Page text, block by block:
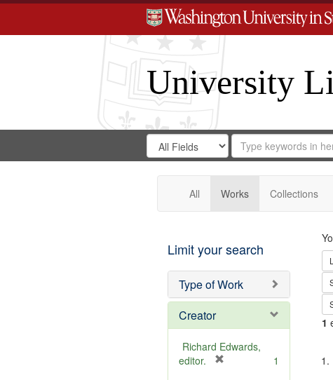
University
Search
Digital
Gateway
Search
in
for
Search
Repository
All Works Collections
Limit your search
Type of Work
Creator
Richard Edwards,
editor.
1
1